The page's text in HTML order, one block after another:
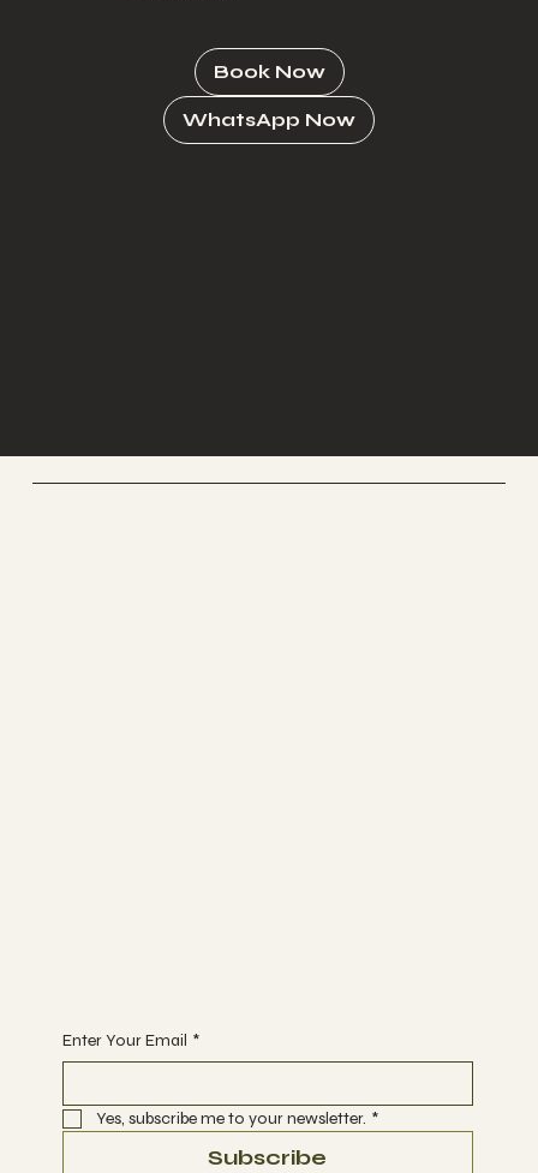
Book Now
WhatsApp Now
Enter Your Email *
Yes, subscribe me to your newsletter. *
Subscribe